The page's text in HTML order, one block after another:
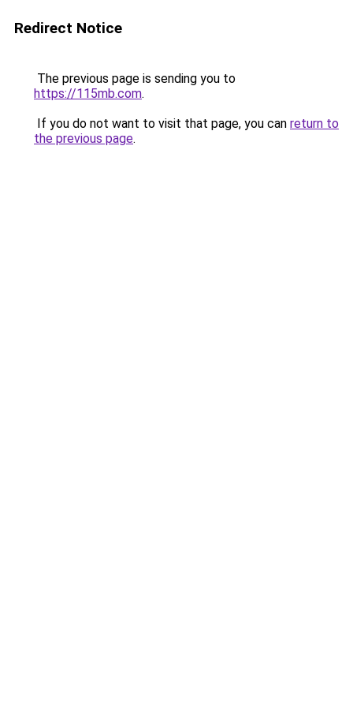
Redirect Notice
The previous page is sending you to
https://115mb.com.
If you do not want to visit that page, you can return to
the previous page.